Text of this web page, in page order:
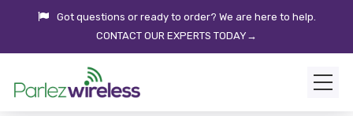
Got questions or ready to order? We are here to help.
CONTACT OUR EXPERTS TODAY→